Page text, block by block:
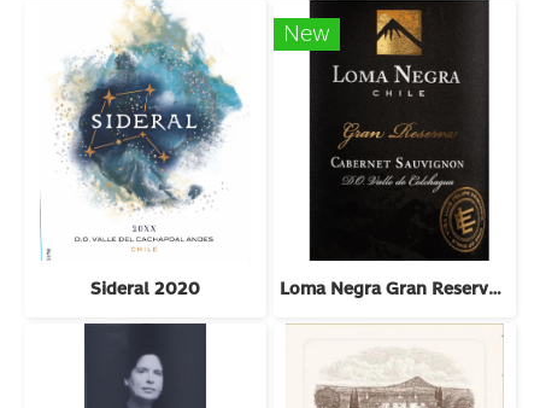
Sideral 2020
New
Loma Negra Gran Reserva Cabernet Sauvignon 2022